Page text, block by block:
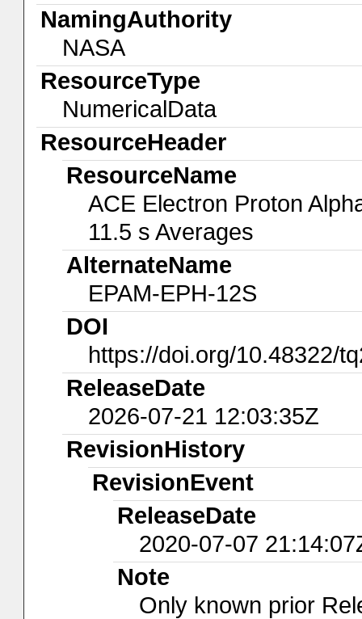
NamingAuthority
NASA
ResourceType
NumericalData
ResourceHeader
ResourceName
ACE Electron Proton
11.5 s Averages
AlternateName
EPAM-EPH-12S
DOI
https://doi.org/10.48322/
ReleaseDate
2026-07-21 12:03:35Z
RevisionHistory
RevisionEvent
ReleaseDate
2020-07-07
Note
Only known prior